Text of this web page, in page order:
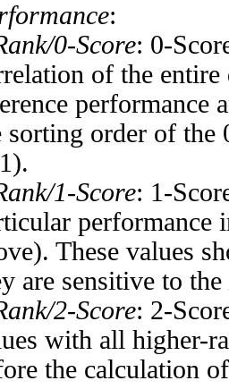
:
0-Score: 0-
of the entire
performance
sorting order of the
1-Score: 1-
performance
These values
are sensitive to the
2-Score: 2-
with all higher-
the calculation